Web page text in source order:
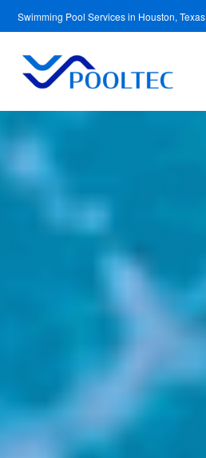
Swimming Pool Services in Houston, Texas